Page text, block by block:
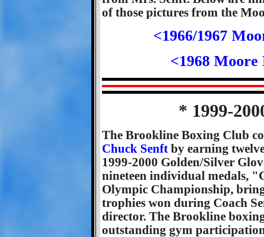
of those pictures from the
<1966/1967
<1968
* 1999-
The Brookline Boxing Club
Chuck Senft by earning
1999-2000 Golden/Silver
nineteen individual medals,
Olympic Championship,
trophies won during Coach
director. The Brookline
outstanding gym